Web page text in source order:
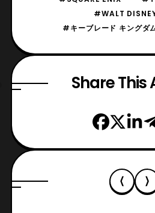
#WALT
#キーブレード キングダ
Share This